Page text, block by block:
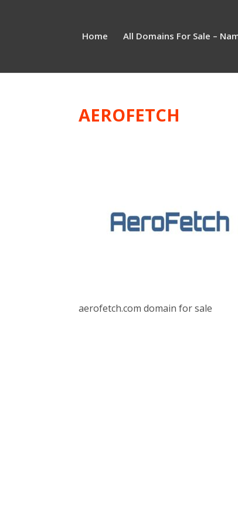
Home All Domains For Sale –
AEROFETCH
aerofetch.com domain for sale